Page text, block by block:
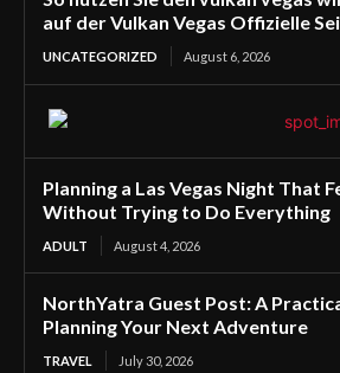
auf der Vulkan Vegas Offizielle
UNCATEGORIZED August 6, 2026
Planning a Las Vegas Night That
Without Trying to Do Everything
ADULT August 4, 2026
NorthYatra Guest Post: A
Planning Your Next Adventure
TRAVEL July 30, 2026